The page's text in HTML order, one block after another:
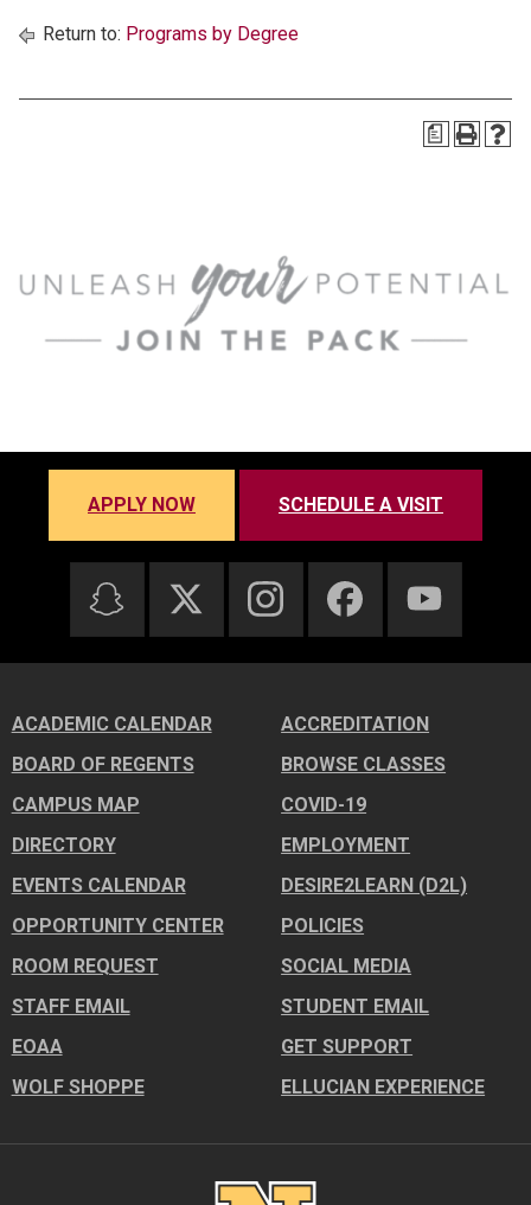
Return to: Programs by Degree
a
APPLY NOW SCHEDULE A VISIT
ACADEMIC CALENDAR
ACCREDITATION
BOARD OF REGENTS
BROWSE CLASSES
CAMPUS MAP
COVID-19
DIRECTORY
EMPLOYMENT
EVENTS CALENDAR
DESIRE2LEARN (D2L)
OPPORTUNITY CENTER
POLICIES
ROOM REQUEST
SOCIAL MEDIA
STAFF EMAIL
STUDENT EMAIL
EOAA
GET SUPPORT
WOLF SHOPPE
ELLUCIAN EXPERIENCE
Image